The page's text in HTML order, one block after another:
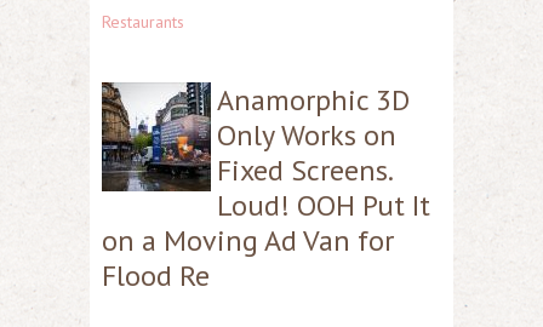
Restaurants
Anamorphic 3D
Only Works on
Fixed Screens.
Loud! OOH Put It
on a Moving Ad Van for
Flood Re